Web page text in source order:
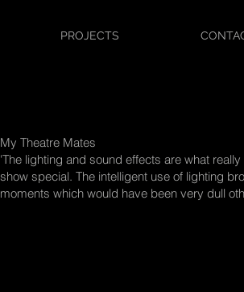
PROJECTS
My Theatre Mates
'The lighting and sound effects are what
show special. The intelligent use of lighting
moments which would have been very dull